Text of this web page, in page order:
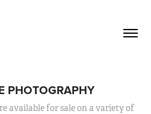
PHOTOGRAPHY
available for sale on a variety of